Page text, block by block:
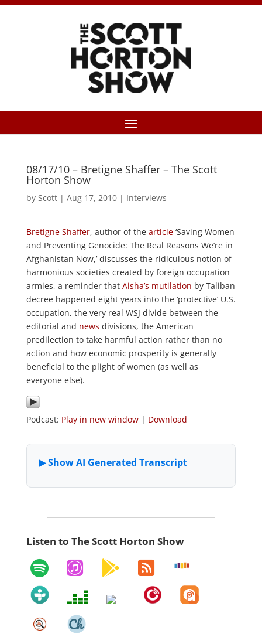
08/17/10 – Bretigne Shaffer – The Scott
Horton Show
by Scott| Aug 17, 2010| Interviews
Bretigne Shaffer, author of the article‘Saving Women
and Preventing Genocide: The Real Reasons We’re in
Afghanistan Now,’ discusses the ridiculous notion of
harmonious societies created by foreign occupation
armies, a reminder that Aisha’s mutilation by Taliban
decree happened eight years into the ‘protective’ U.S.
occupation, the very real WSJ divide between the
editorial and news divisions, the American
predilection to take harmful action rather than no
action and how economic prosperity is generally
beneficial to the plight of women (as well as
everyone else).
Podcast: Play in new window| Download
Listen to The Scott Horton Show